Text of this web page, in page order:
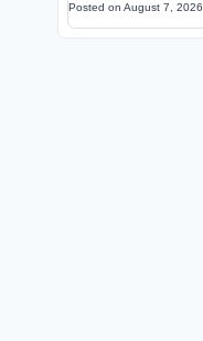
Posted on August 7, 2026